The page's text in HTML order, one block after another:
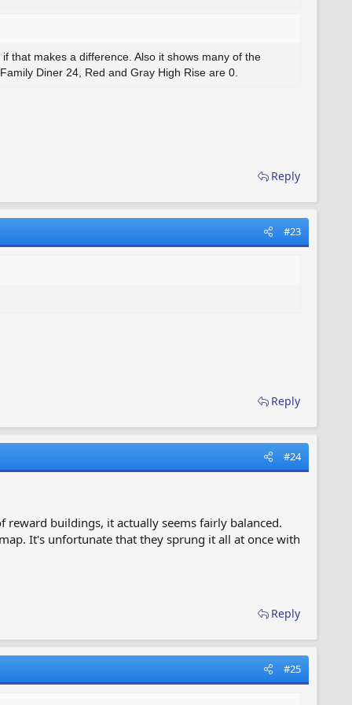
that makes a difference. Also it shows many of the
Diner 24, Red and Gray High Rise are 0.
Reply
#23
Reply
#24
buildings, it actually seems fairly balanced.
It's unfortunate that they sprung it all at once with
Reply
#25